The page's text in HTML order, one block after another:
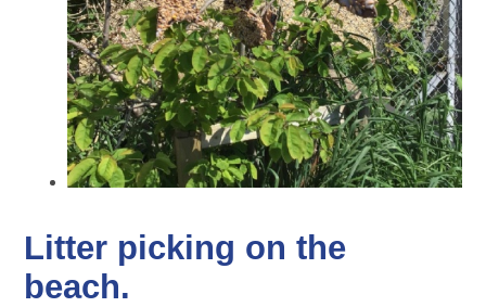
Litter picking on the
beach.